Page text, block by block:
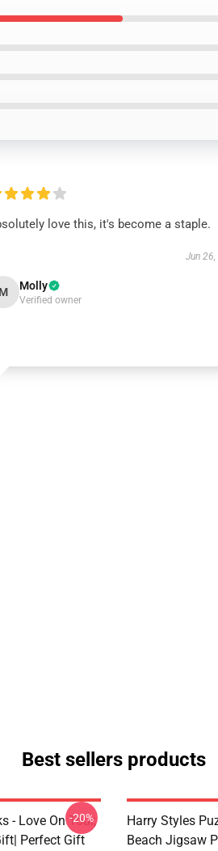
love this, it's become a staple.
Jun
M Molly
Verified owner
Best sellers products
- Love On Tour,
Perfect Gift
-20%
Harry Styles
Beach Jigsaw